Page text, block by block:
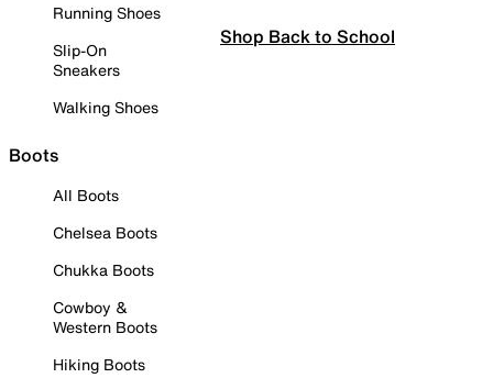
Running Shoes
Slip-On
Sneakers
Walking Shoes
Boots
All Boots
Chelsea Boots
Chukka Boots
Cowboy &
Western Boots
Hiking Boots
Shop Back to School